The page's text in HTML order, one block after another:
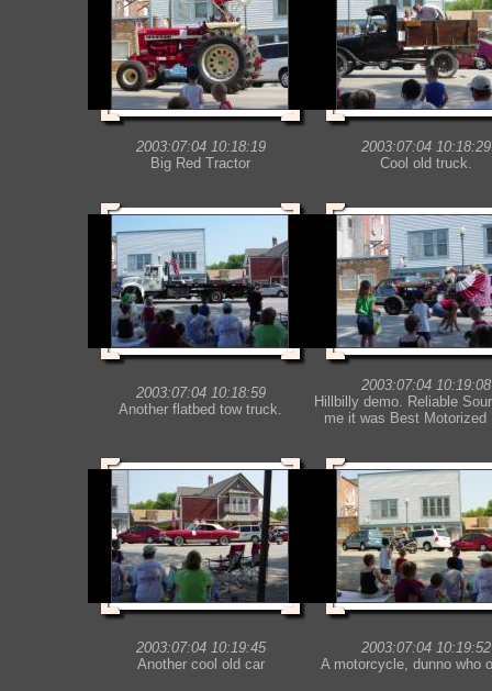
2003:07:04 10:18:19
Big Red Tractor
2003:07:04 10:18:29
Cool old truck.
2003:07:04 10:18:59
Another flatbed tow truck.
2003:07:04 10:19:08
Hillbilly demo. Reliable
me it was Best Motorized
2003:07:04 10:19:45
Another cool old car
2003:07:04 10:19:52
A motorcycle, dunno who